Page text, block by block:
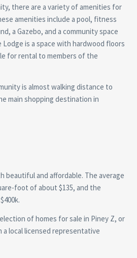
there are a variety of amenities for
amenities include a pool, fitness
a Gazebo, and a community space
is a space with hardwood floors
for rental to members of the
is almost walking distance to
main shopping destination in
beautiful and affordable. The average
foot of about $135, and the
of homes for sale in Piney Z, or
a local licensed representative